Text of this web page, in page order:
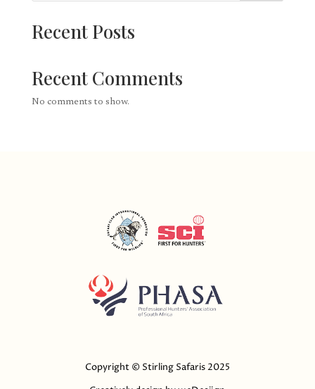
Recent Posts
Recent Comments
No comments to show.
Copyright © Stirling Safaris 2025